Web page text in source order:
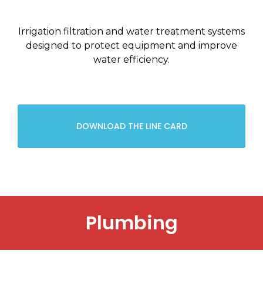
Irrigation filtration and water treatment systems
designed to protect equipment and improve
water efficiency.
DOWNLOAD THE LINE CARD
Plumbing